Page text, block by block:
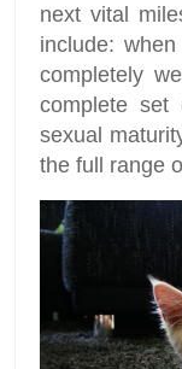
next vital
include:
completely
complete
sexual
the full range